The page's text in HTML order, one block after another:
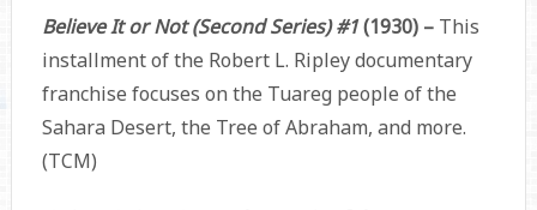
Believe It or Not (Second Series) #1(1930) –This
installment of the Robert L. Ripley documentary
franchise focuses on the Tuareg people of the
Sahara Desert, the Tree of Abraham, and more.
(TCM)